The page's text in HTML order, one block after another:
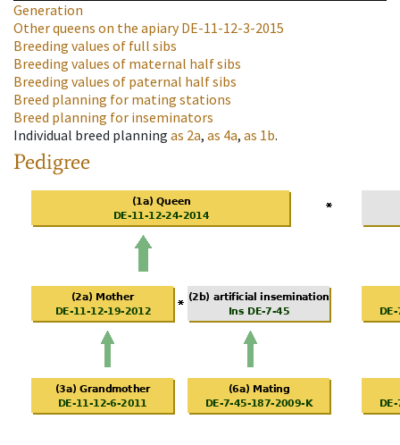
Generation
Other queens on the apiaryDE-11-12-3-2015
Breeding values of full sibs
Breeding values of maternal half sibs
Breeding values of paternal half sibs
Breed planning for mating stations
Breed planning for inseminators
Individual breed planning as 2a, as 4a, as 1b.
Pedigree